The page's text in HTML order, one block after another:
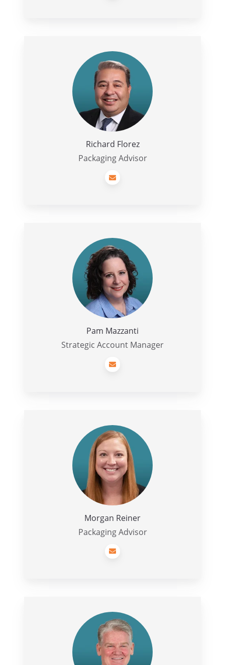
Florez
Richard Florez
Packaging Advisor
Mazzanti
Pam Mazzanti
Strategic Account Manager
Reiner
Morgan Reiner
Packaging Advisor
Kane